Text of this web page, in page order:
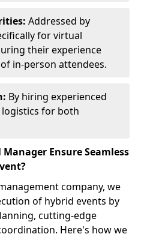
Addressed by
for virtual
their experience
in-person attendees.
By hiring experienced
for both
Ensure Seamless
company, we
of hybrid events by
cutting-edge
Here's how we